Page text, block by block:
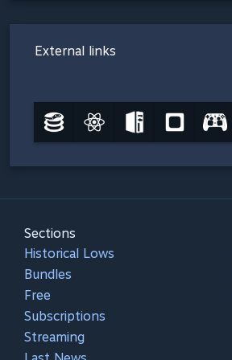
External links
Sections
Historical Lows
Bundles
Free
Subscriptions
Streaming